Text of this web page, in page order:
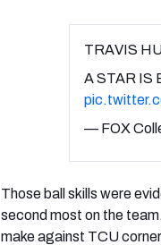
TRAVIS
A STAR IS
— FOX
Those ball skills were
second most on the
make against TCU